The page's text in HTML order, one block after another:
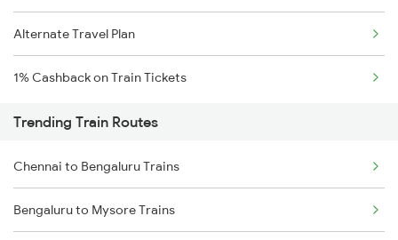
Alternate Travel Plan
1% Cashback on Train Tickets
Trending Train Routes
Chennai to Bengaluru Trains
Bengaluru to Mysore Trains